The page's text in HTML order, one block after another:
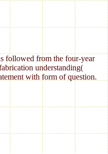
followed from the four-year
understanding(
with form of question.